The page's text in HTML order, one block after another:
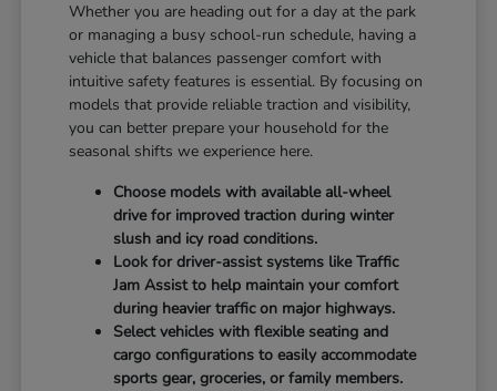
Whether you are heading out for a day at the park
or managing a busy school-run schedule, having a
vehicle that balances passenger comfort with
intuitive safety features is essential. By focusing on
models that provide reliable traction and visibility,
you can better prepare your household for the
seasonal shifts we experience here.
Choose models with available all-wheel
drive for improved traction during winter
slush and icy road conditions.
Look for driver-assist systems like Traffic
Jam Assist to help maintain your comfort
during heavier traffic on major highways.
Select vehicles with flexible seating and
cargo configurations to easily accommodate
sports gear, groceries, or family members.